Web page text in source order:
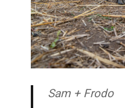
Sam + Frodo